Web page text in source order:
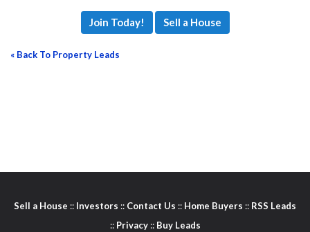
Join Today! Sell a House
« Back To Property Leads
Sell a House :: Investors :: Contact Us :: Home Buyers :: RSS Leads
:: Privacy:: Buy Leads